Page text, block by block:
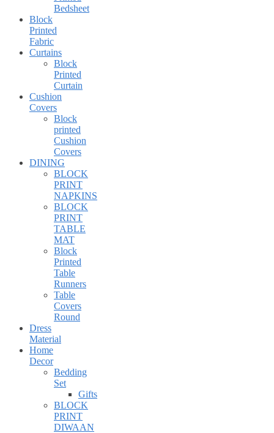
Bedsheet
Block
Printed
Fabric
Curtains
Block
Printed
Curtain
Cushion
Covers
Block
printed
Cushion
Covers
DINING
BLOCK
PRINT
NAPKINS
BLOCK
PRINT
TABLE
MAT
Block
Printed
Table
Runners
Table
Covers
Round
Dress
Material
Home
Decor
Bedding
Set
Gifts
BLOCK
PRINT
DIWAAN